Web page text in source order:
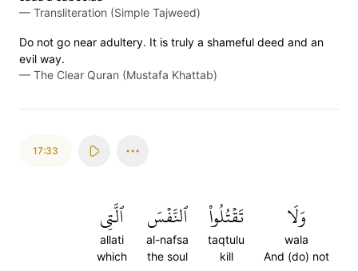
— Transliteration (Simple Tajweed)
Do not go near adultery. It is truly a shameful deed and an
evil way.
— The Clear Quran (Mustafa Khattab)
17:33
وَلَا
wala
And (do) not
تَقۡتُلُواْ
taqtulu
kill
ٱلنَّفۡسَ
al-nafsa
the soul
ٱلَّتِي
allati
which